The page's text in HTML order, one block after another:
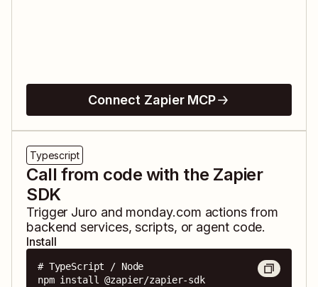
Connect Zapier MCP
Typescript
Call from code with the Zapier
SDK
Trigger Juro and monday.com actions from
backend services, scripts, or agent code.
Install
# TypeScript / Node
npm install @zapier/zapier-sdk